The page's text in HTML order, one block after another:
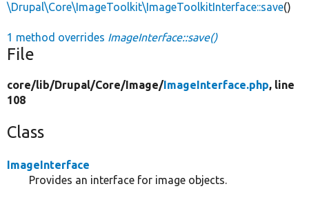
\Drupal\Core\ImageToolkit\ImageToolkitInterface::save()
1 method overrides ImageInterface::save()
File
core/lib/Drupal/Core/Image/ImageInterface.php, line
108
Class
ImageInterface
Provides an interface for image objects.